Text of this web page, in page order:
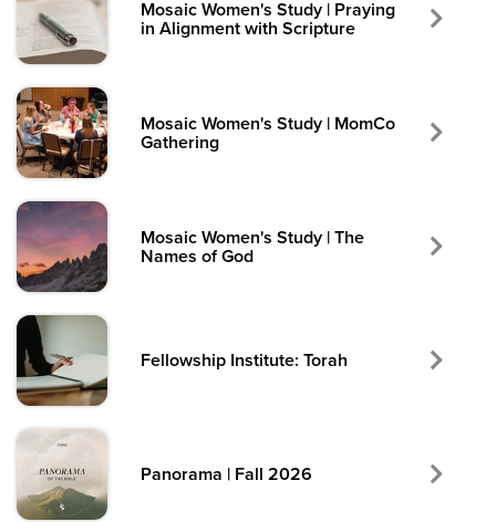
Mosaic Women's Study | Praying
in Alignment with Scripture
Mosaic Women's Study | MomCo
Gathering
Mosaic Women's Study | The
Names of God
Fellowship Institute: Torah
Panorama | Fall 2026